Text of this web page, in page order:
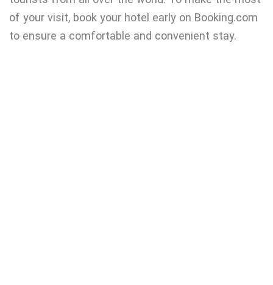
of your visit, book your hotel early on Booking.com
to ensure a comfortable and convenient stay.